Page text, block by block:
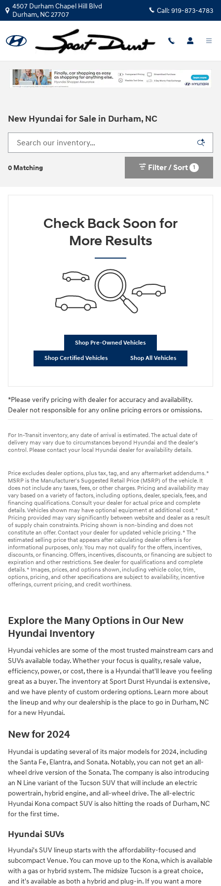
Skip to main content
4507 Durham Chapel Hill Blvd
Durham, NC27707 Call: 919-873-4783
New Hyundai for Sale in Durham, NC
0 Matching Filter / Sort 1
Check Back Soon for
More Results
Shop Pre-Owned Vehicles
Shop Certified Vehicles Shop All Vehicles
*Please verify pricing with dealer for accuracy and availability.
Dealer not responsible for any online pricing errors or omissions.
For In-Transit inventory, any date of arrival is estimated. The actual date of
delivery may vary due to circumstances beyond Hyundai and the dealer’s
control. Please contact your local Hyundai dealer for availability details.
Price excludes dealer options, plus tax, tag, and any aftermarket addendums. *
MSRP is the Manufacturer's Suggested Retail Price (MSRP) of the vehicle. It
does not include any taxes, fees, or other charges. Pricing and availability may
vary based on a variety of factors, including options, dealer, specials, fees, and
financing qualifications. Consult your dealer for actual price and complete
details. Vehicles shown may have optional equipment at additional cost. *
Pricing provided may vary significantly between website and dealer as a result
of supply chain constraints. Pricing shown is non-binding and does not
constitute an offer. Contact your dealer for updated vehicle pricing. * The
estimated selling price that appears after calculating dealer offers is for
informational purposes, only. You may not qualify for the offers, incentives,
discounts, or financing. Offers, incentives, discounts, or financing are subject to
expiration and other restrictions. See dealer for qualifications and complete
details. * Images, prices, and options shown, including vehicle color, trim,
options, pricing, and other specifications are subject to availability, incentive
offerings, current pricing, and credit worthiness.
Explore the Many Options in Our New
Hyundai Inventory
Hyundai vehicles are some of the most trusted mainstream cars and
SUVs available today. Whether your focus is quality, resale value,
efficiency, power, or cost, there is a Hyundai that'll leave you feeling
great as a buyer. The inventory at Sport Durst Hyundai is extensive,
and we have plenty of custom ordering options. Learn more about
the lineup and why our dealership is the place to go in Durham, NC
for a new Hyundai.
New for 2024
Hyundai is updating several of its major models for 2024, including
the Santa Fe, Elantra, and Sonata. Notably, you can not get an all-
wheel drive version of the Sonata. The company is also introducing
an N Line variant of the Tucson SUV that will include an electric
powertrain, hybrid engine, and all-wheel drive. The all-electric
Hyundai Kona compact SUV is also hitting the roads of Durham, NC
for the first time.
Hyundai SUVs
Hyundai's SUV lineup starts with the affordability-focused and
subcompact Venue. You can move up to the Kona, which is available
with a gas or hybrid system. The midsize Tucson is a great choice,
and it's available as both a hybrid and plug-in. If you want a more